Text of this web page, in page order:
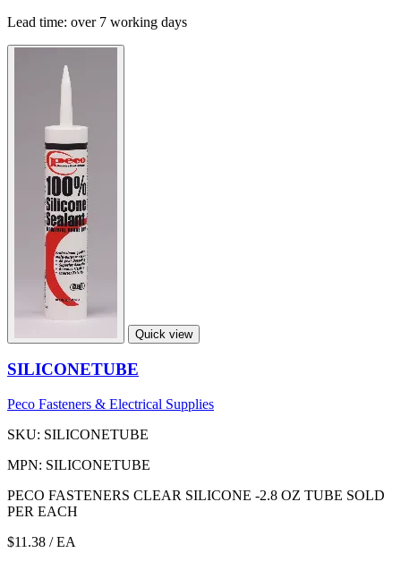
Lead time: over 7 working days
Quick view
SILICONETUBE
Peco Fasteners & Electrical Supplies
SKU: SILICONETUBE
MPN: SILICONETUBE
PECO FASTENERS CLEAR SILICONE -2.8 OZ TUBE SOLD
PER EACH
$11.38 / EA